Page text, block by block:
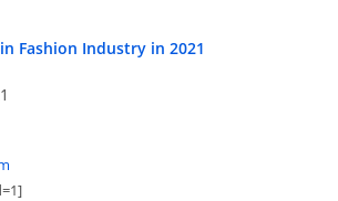
Fashion Industry in 2021